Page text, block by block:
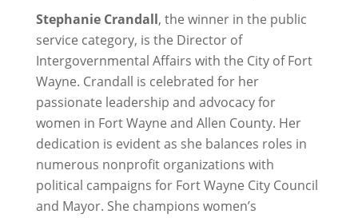
Stephanie Crandall, the winner in the public
service category, is the Director of
Intergovernmental Affairs with the City of Fort
Wayne. Crandall is celebrated for her
passionate leadership and advocacy for
women in Fort Wayne and Allen County. Her
dedication is evident as she balances roles in
numerous nonprofit organizations with
political campaigns for Fort Wayne City Council
and Mayor. She champions women’s